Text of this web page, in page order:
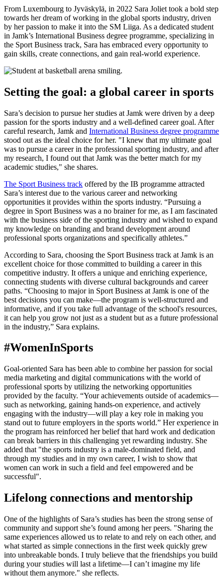
From Luxembourg to Jyväskylä, in 2022 Sara Joliet took a bold step
towards her dream of working in the global sports industry, driven
by her passion to make it into the SM Liiga. As a dedicated student
in Jamk’s International Business degree programme, specializing in
the Sport Business track, Sara has embraced every opportunity to
gain skills, create connections, and gain real-world experience.
Setting the goal: a global career in sports
Sara’s decision to pursue her studies at Jamk were driven by a deep
passion for the sports industry and a well-defined career goal. After
careful research, Jamk and International Business degree programme
stood out as the ideal choice for her. "I knew that my ultimate goal
was to pursue a career in the professional sporting industry, and after
my research, I found out that Jamk was the better match for my
academic studies," she shares.
The Sport Business track offered by the IB programme attracted
Sara’s interest due to the various career and networking
opportunities it provides within the sports industry. “Pursuing a
degree in Sport Business was a no brainer for me, as I am fascinated
with the business side of the sporting industry and wished to expand
my knowledge on branding and brand development around
professional sports organizations and specifically athletes.”
According to Sara, choosing the Sport Business track at Jamk is an
excellent choice for those committed to building a career in this
competitive industry. It offers a unique and enriching experience,
connecting students with diverse cultural backgrounds and career
paths. “Choosing to major in Sport Business at Jamk is one of the
best decisions you can make—the program is well-structured and
informative, and if you take full advantage of the school's resources,
it can help you grow not just as a student but as a future professional
in the industry,” Sara explains.
#WomenInSports
Goal-oriented Sara has been able to combine her passion for social
media marketing and digital communications with the world of
professional sports by utilizing the networking opportunities
provided by the faculty. “Your achievements outside of academics—
such as networking, gaining hands-on experience, and actively
engaging with the industry—will play a key role in making you
stand out to future employers in the sports world.” Her experience in
the program has reinforced her belief that hard work and dedication
can break barriers in this challenging yet rewarding industry. She
added that "the sports industry is a male-dominated field, and
through my studies and in my own career, I wish to show that
women can work in such a field and feel empowered and be
successful".
Lifelong connections and mentorship
One of the highlights of Sara’s studies has been the strong sense of
community and support she’s found among her peers. "Sharing the
same experiences allowed us to relate to and rely on each other, and
what started as simple connections in the first week quickly grew
into unbreakable bonds. I truly believe that the friendships you build
during your studies will last a lifetime—I can’t imagine my life
without them anymore." she reflects.